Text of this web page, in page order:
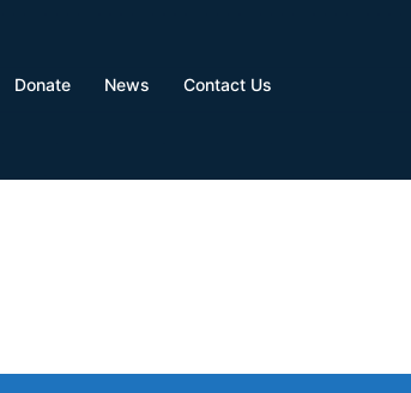
Donate News Contact Us